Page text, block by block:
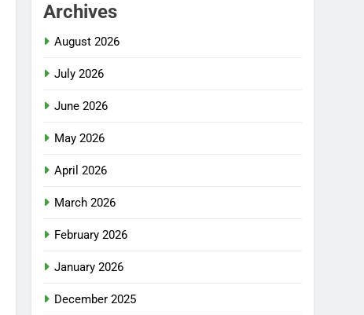
Archives
August 2026
July 2026
June 2026
May 2026
April 2026
March 2026
February 2026
January 2026
December 2025